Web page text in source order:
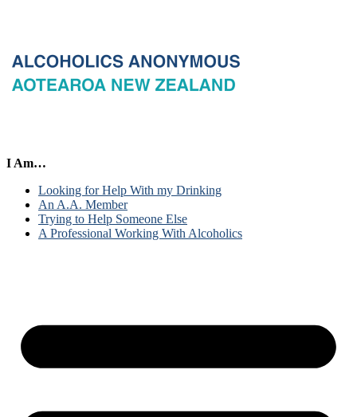
I Am…
Looking for Help With my Drinking
An A.A. Member
Trying to Help Someone Else
A Professional Working With Alcoholics